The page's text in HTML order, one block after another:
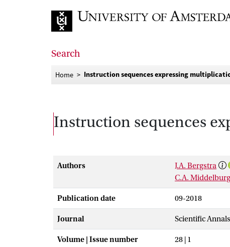
Search
Home Instruction sequences expressing
Instruction sequences
Authors
J.A. Bergstra
C.A. Middelburg
Publication date 09-2018
Journal Scientific
Volume | Issue number 28 | 1